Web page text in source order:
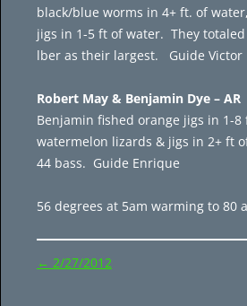
black/blue worms in 4+ ft. of
jigs in 1-5 ft of water. They
lber as their largest. Guide Victor
Robert May & Benjamin Dye –
Benjamin fished orange jigs in 1-
watermelon lizards & jigs in 2+ ft
44 bass. Guide Enrique
56 degrees at 5am warming to 80
Post
← 2/27/2012